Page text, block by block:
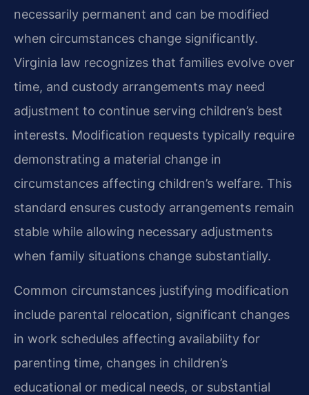
necessarily permanent and can be modified
when circumstances change significantly.
Virginia law recognizes that families evolve over
time, and custody arrangements may need
adjustment to continue serving children’s best
interests. Modification requests typically require
demonstrating a material change in
circumstances affecting children’s welfare. This
standard ensures custody arrangements remain
stable while allowing necessary adjustments
when family situations change substantially.
Common circumstances justifying modification
include parental relocation, significant changes
in work schedules affecting availability for
parenting time, changes in children’s
educational or medical needs, or substantial